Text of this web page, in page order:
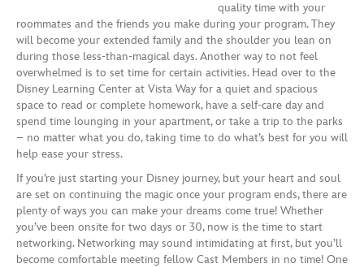
quality time with your
roommates and the friends you make during your program.They
will become your extended family and the shoulder you lean on
during those less-than-magical days. Another way to not feel
overwhelmed is to set time for certain activities. Head over to the
Disney Learning Center at Vista Way for a quiet and spacious
space to read or complete homework, have a self-care day and
spend time lounging in your apartment,or take a trip to the parks
– no matter what you do, taking time to do what’s best for you will
help ease your stress.
If you’re just starting your Disney journey, but your heart and soul
are set on continuing the magic once your program ends, there are
plenty of ways you can make your dreams come true! Whether
you’ve been onsite for two days or 30, now is the time to start
networking. Networking may sound intimidating at first, but you’ll
become comfortable meeting fellow Cast Members in no time! One